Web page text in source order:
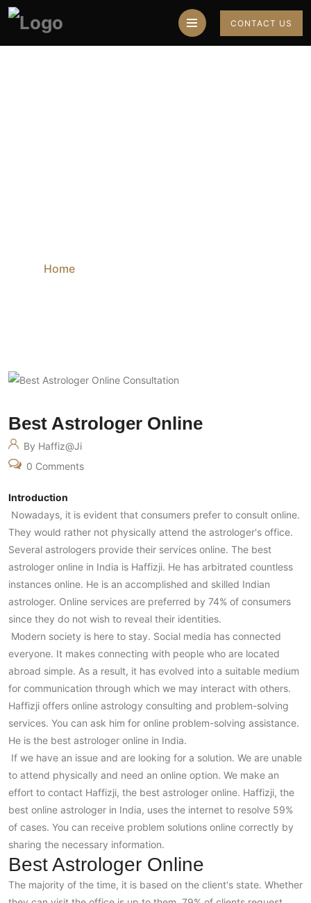
CONTACT US
Home
Best Astrologer Online
By Haffiz@ji
0 Comments
Introduction
Nowadays, it is evident that consumers prefer to consult online.
They would rather not physically attend the astrologer's office.
Several astrologers provide their services online. The best
astrologer online in India is Haffizji. He has arbitrated countless
instances online. He is an accomplished and skilled Indian
astrologer. Online services are preferred by 74% of consumers
since they do not wish to reveal their identities.
Modern society is here to stay. Social media has connected
everyone. It makes connecting with people who are located
abroad simple. As a result, it has evolved into a suitable medium
for communication through which we may interact with others.
Haffizji offers online astrology consulting and problem-solving
services. You can ask him for online problem-solving assistance.
He is the best astrologer online in India.
If we have an issue and are looking for a solution. We are unable
to attend physically and need an online option. We make an
effort to contact Haffizji, the best astrologer online. Haffizji, the
best online astrologer in India, uses the internet to resolve 59%
of cases. You can receive problem solutions online correctly by
sharing the necessary information.
Best Astrologer Online
The majority of the time, it is based on the client's state. Whether